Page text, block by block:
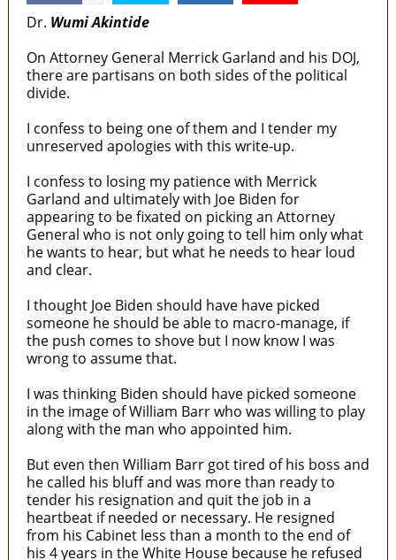
Dr. Wumi Akintide
On Attorney General Merrick Garland and his DOJ,
there are partisans on both sides of the political
divide.
I confess to being one of them and I tender my
unreserved apologies with this write-up.
I confess to losing my patience with Merrick
Garland and ultimately with Joe Biden for
appearing to be fixated on picking an Attorney
General who is not only going to tell him only what
he wants to hear, but what he needs to hear loud
and clear.
I thought Joe Biden should have have picked
someone he should be able to macro-manage, if
the push comes to shove but I now know I was
wrong to assume that.
I was thinking Biden should have picked someone
in the image of William Barr who was willing to play
along with the man who appointed him.
But even then William Barr got tired of his boss and
he called his bluff and was more than ready to
tender his resignation and quit the job in a
heartbeat if needed or necessary. He resigned
from his Cabinet less than a month to the end of
his 4 years in the White House because he refused